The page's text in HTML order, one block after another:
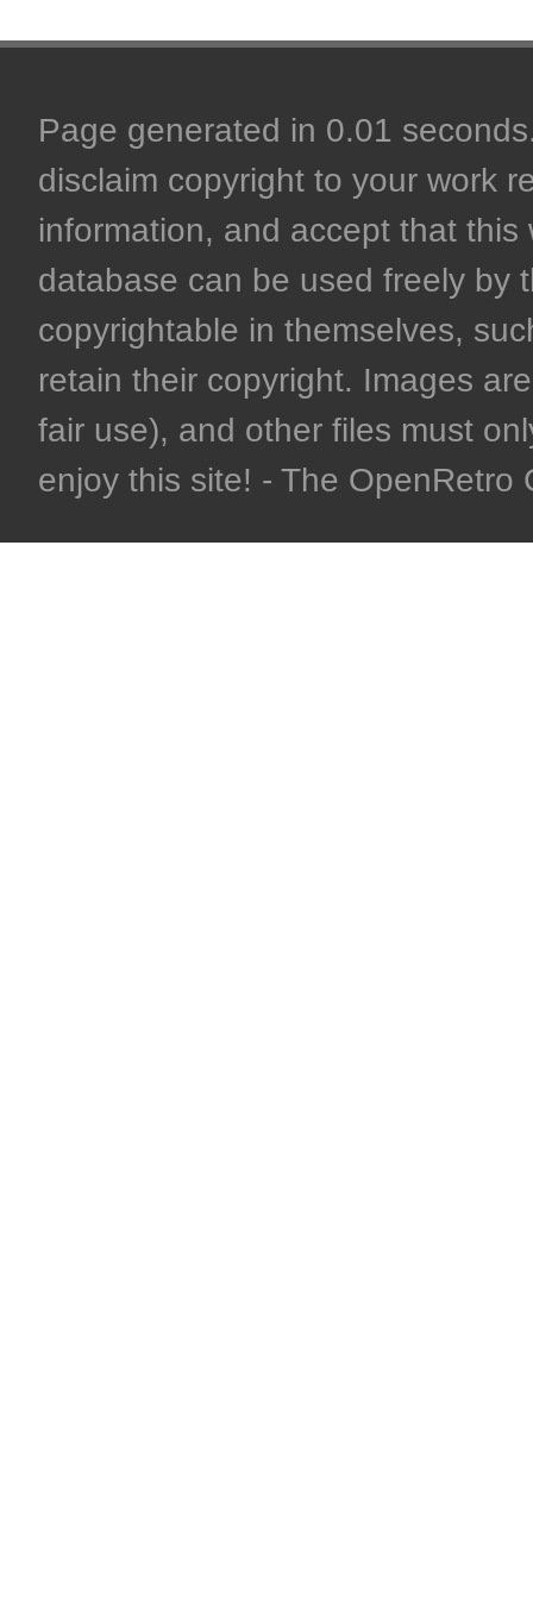
Page generated in 0.01
disclaim copyright to your work
information, and accept that
database can be used freely by
copyrightable in themselves,
retain their copyright. Images
fair use), and other files must
enjoy this site! - The OpenRetro